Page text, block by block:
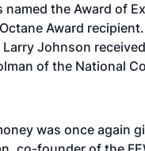
the Award of
Award
Johnson
of the National
was once again